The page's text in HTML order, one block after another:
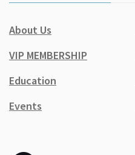
About Us
VIP MEMBERSHIP
Education
Events